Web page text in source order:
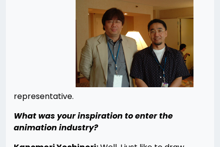
representative.
What was your inspiration to enter the
animation industry?